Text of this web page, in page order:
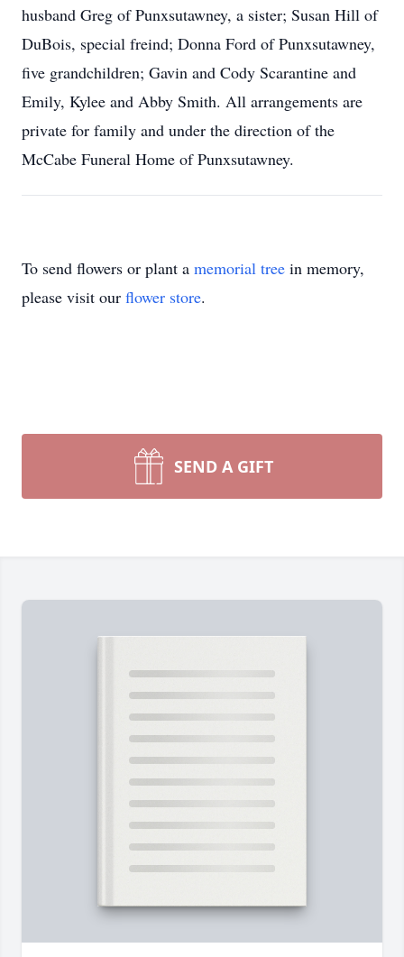
husband Greg of Punxsutawney, a sister; Susan Hill of
DuBois, special freind; Donna Ford of Punxsutawney,
five grandchildren; Gavin and Cody Scarantine and
Emily, Kylee and Abby Smith. All arrangements are
private for family and under the direction of the
McCabe Funeral Home of Punxsutawney.
To send flowers or plant a memorial tree in memory,
please visit our flower store.
SEND A GIFT